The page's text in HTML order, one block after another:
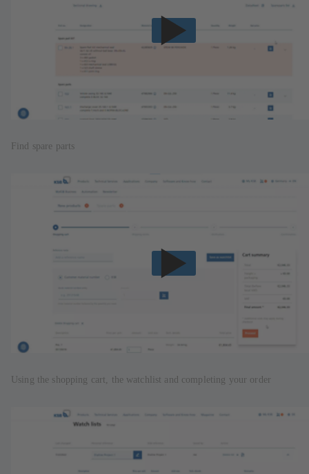
Find spare parts
Using the shopping cart, the watchlist and completing your order